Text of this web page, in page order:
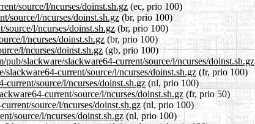
source/l/ncurses/doinst.sh.gz (ec, prio 100)
source/l/ncurses/doinst.sh.gz(br, prio 100)
l/ncurses/doinst.sh.gz (br, prio 100)
l/ncurses/doinst.sh.gz (br, prio 100)
l/ncurses/doinst.sh.gz (gb, prio 100)
slackware/slackware64-current/source/l/ncurses/doinst.sh.gz
current/source/l/ncurses/doinst.sh.gz (fr, prio 100)
current/source/l/ncurses/doinst.sh.gz (nl, prio 100)
current/source/l/ncurses/doinst.sh.gz (fr, prio 50)
source/l/ncurses/doinst.sh.gz(nl, prio 100)
source/l/ncurses/doinst.sh.gz (nl, prio 100)